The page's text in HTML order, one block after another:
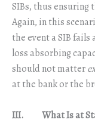
SIBs, thus ensuring
Again, in this
the event a SIB
loss absorbing
should not matter
at the bank or the
III. What Is at